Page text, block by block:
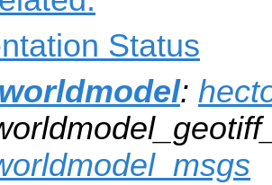
Status
: